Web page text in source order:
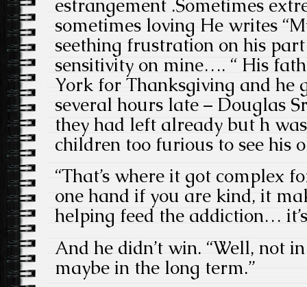
estrangement .Sometimes
sometimes loving He writes
seething frustration on his
sensitivity on mine…. “ His
York for Thanksgiving and he
several hours late – Douglas
they had left already but h
children too furious to see his
“That’s where it got complex
one hand if you are kind, it
helping feed the addiction…
And he didn’t win. “Well, not
maybe in the long term.”